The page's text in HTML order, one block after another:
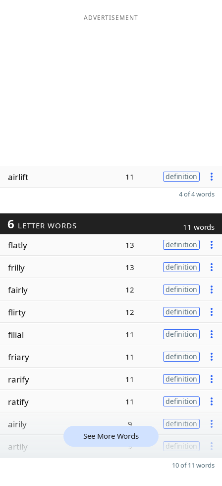
ADVERTISEMENT
airlift 11 definition
4 of 4 words
6 LETTER WORDS 11 words
flatly 13 definition
frilly 13 definition
fairly 12 definition
flirty 12 definition
filial 11 definition
friary 11 definition
rarify 11 definition
ratify 11 definition
airily 9 definition
artily 9 definition
See More Words
10 of 11 words